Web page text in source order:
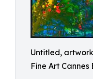
Untitled,
Fine Art Cannes